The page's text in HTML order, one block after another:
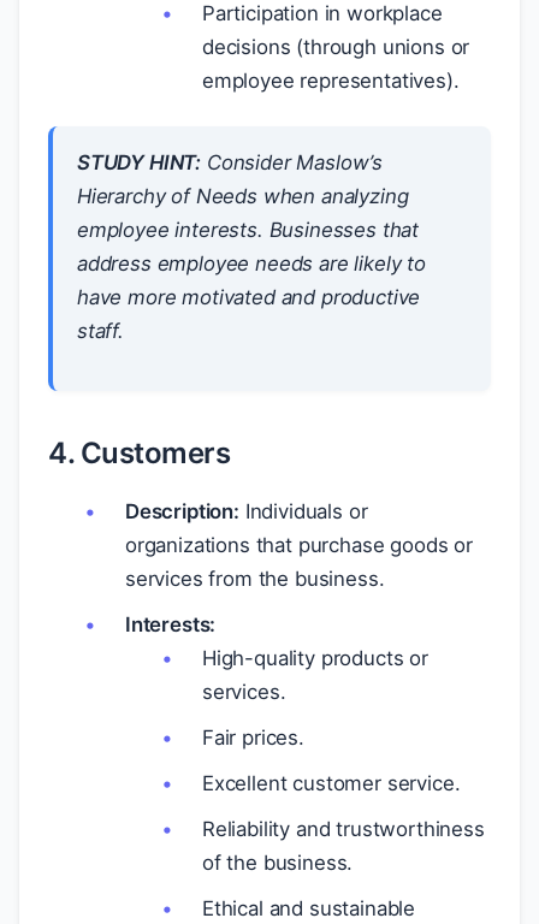
Participation in workplace
decisions (through unions or
employee representatives).
STUDY HINT: Consider Maslow’s
Hierarchy of Needs when analyzing
employee interests. Businesses that
address employee needs are likely to
have more motivated and productive
staff.
4. Customers
Description: Individuals or
organizations that purchase goods or
services from the business.
Interests:
High-quality products or
services.
Fair prices.
Excellent customer service.
Reliability and trustworthiness
of the business.
Ethical and sustainable